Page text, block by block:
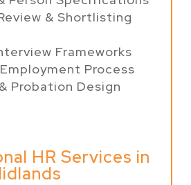
& Shortlisting
Frameworks
Process
Probation Design
HR Services in